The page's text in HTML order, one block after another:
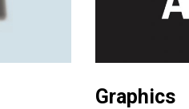
Graphics